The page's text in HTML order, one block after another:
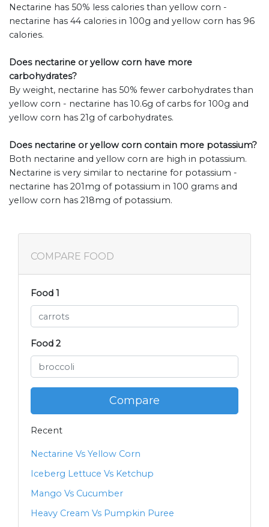
Nectarine has 50% less calories than yellow corn -
nectarine has 44 calories in 100g and yellow corn has 96
calories.
Does nectarine or yellow corn have more
carbohydrates?
By weight, nectarine has 50% fewer carbohydrates than
yellow corn - nectarine has 10.6g of carbs for 100g and
yellow corn has 21g of carbohydrates.
Does nectarine or yellow corn contain more potassium?
Both nectarine and yellow corn are high in potassium.
Nectarine is very similar to nectarine for potassium -
nectarine has 201mg of potassium in 100 grams and
yellow corn has 218mg of potassium.
COMPARE FOOD
Food 1
Food 2
Compare
Recent
Nectarine Vs Yellow Corn
Iceberg Lettuce Vs Ketchup
Mango Vs Cucumber
Heavy Cream Vs Pumpkin Puree